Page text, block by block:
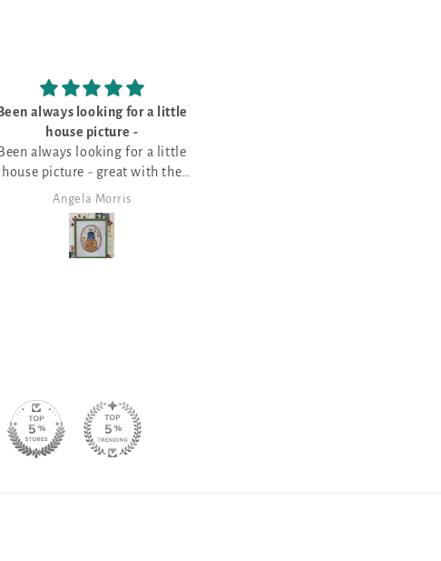
I bought this for my sister - she’s
loves the
I bought this for my sister - she’s
loves the saying of various
Halloween things
Angela Morris